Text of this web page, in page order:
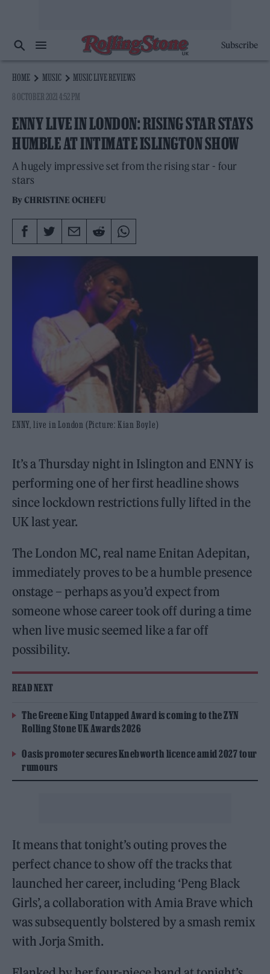
Subscribe
HOME MUSIC
MUSIC LIVE REVIEWS
8 OCTOBER 2021 4:52 PM
ENNY LIVE IN LONDON: RISING STAR STAYS
HUMBLE AT INTIMATE ISLINGTON SHOW
A hugely impressive set from the rising star - four
stars
ByCHRISTINE OCHEFU
ENNY, live in London (Picture: Kian Boyle)
It’s a Thursday night in Islington and ENNY is
performing one of her first headline shows
since lockdown restrictions fully lifted in the
UK last year.
The London MC, real name Enitan Adepitan,
immediately proves to be a humble presence
onstage – perhaps as you’d expect from
someone whose career took off during a time
when live music seemed like a far off
possibility.
READ NEXT
The Greene King Untapped Award is coming to the ZYN
Rolling Stone UK Awards 2026
Oasis promoter secures Knebworth licence amid 2027 tour
rumours
It means that tonight’s outing proves the
perfect chance to show off the tracks that
launched her career, including ‘Peng Black
Girls’, a collaboration with Amia Brave which
was subsequently bolstered by a smash remix
with Jorja Smith.